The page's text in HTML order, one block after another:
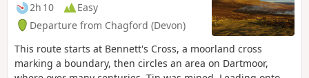
2h 10
Easy
Departure from Chagford (Devon)
This route starts at Bennett's Cross, a moorland cross
marking a boundary, then circles an area on Dartmoor,